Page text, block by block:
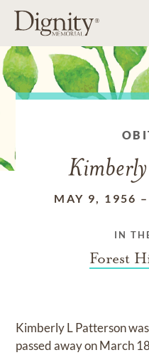
MAY 9, 1956 –
IN
Forest
Kimberly L Patterson
passed away onMarch